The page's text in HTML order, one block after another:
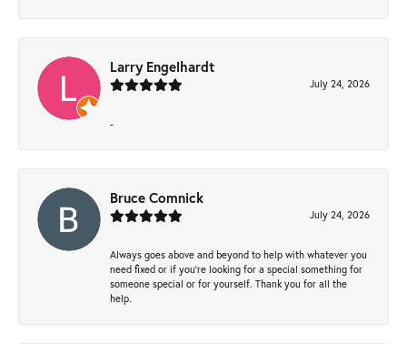
Larry Engelhardt
July 24, 2026
-
Bruce Comnick
July 24, 2026
Always goes above and beyond to help with whatever you
need fixed or if you’re looking for a special something for
someone special or for yourself. Thank you for all the
help.